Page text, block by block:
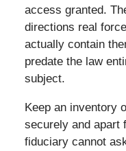
access granted.
directions real
actually contain
predate the law
subject.
Keep an inventory
securely and apart
fiduciary cannot